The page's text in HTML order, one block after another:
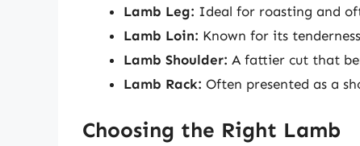
Lamb Leg: Ideal for roasting and
Lamb Loin: Known for its
Lamb Shoulder: A fattier cut that
Lamb Rack: Often presented as a
Choosing the Right Lamb